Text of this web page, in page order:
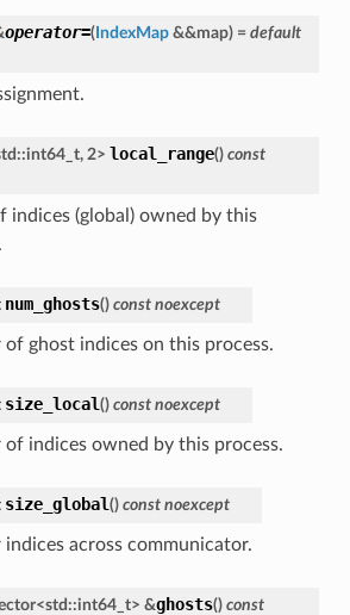
operator=(IndexMap &&map) = default
::int64_t, 2> local_range() const
indices (global) owned by this
num_ghosts() const noexcept
of ghost indices on this process.
size_local() const noexcept
of indices owned by this process.
size_global() const noexcept
indices across communicator.
<std ::int64_t> &ghosts() const